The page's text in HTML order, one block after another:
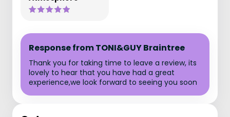
Response from TONI&GUY Braintree
Thank you for taking time to leave a review, its
lovely to hear that you have had a great
experience,we look forward to seeing you soon